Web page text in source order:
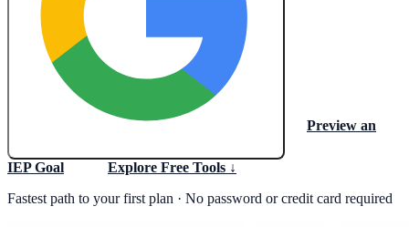
Preview an
IEP Goal
Explore Free Tools ↓
Fastest path to your first plan · No password or credit card required